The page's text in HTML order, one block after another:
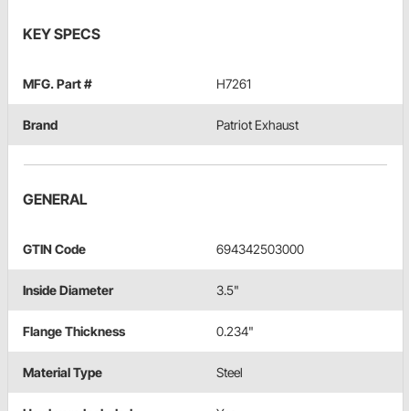
KEY SPECS
MFG. Part # H7261
Brand Patriot Exhaust
GENERAL
GTIN Code 694342503000
Inside Diameter 3.5"
Flange Thickness 0.234"
Material Type Steel